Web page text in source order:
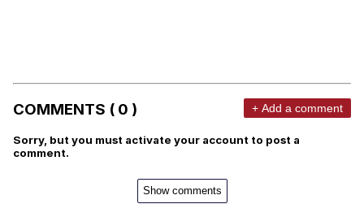
COMMENTS ( 0 ) + Add a comment
Sorry, but you must activate your account to post a
comment.
Show comments